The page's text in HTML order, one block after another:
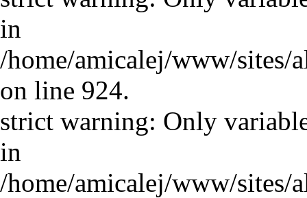
in
/home/amicalej/www/sites/
on line 924.
strict warning: Only
in
/home/amicalej/www/sites/